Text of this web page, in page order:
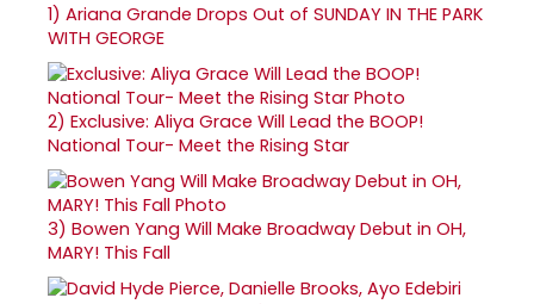
1) Ariana Grande Drops Out of SUNDAY IN THE PARK
WITH GEORGE
2) Exclusive: Aliya Grace Will Lead the BOOP!
National Tour- Meet the Rising Star
3) Bowen Yang Will Make Broadway Debut in OH,
MARY! This Fall